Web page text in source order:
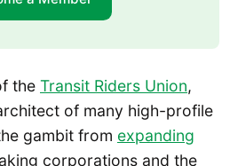
the Transit Riders Union,
of many high-profile
gambit from expanding
corporations and the